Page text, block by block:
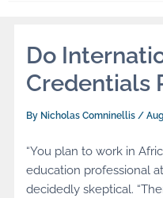
Do
Credentials
By Nicholas Comninellis/
“You plan to work in
education professional
decidedly skeptical.